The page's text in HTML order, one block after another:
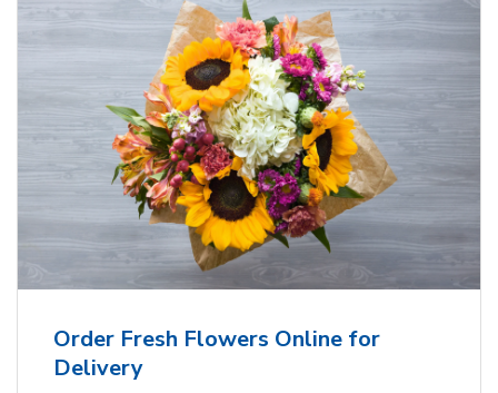
Order Fresh Flowers Online for
Delivery